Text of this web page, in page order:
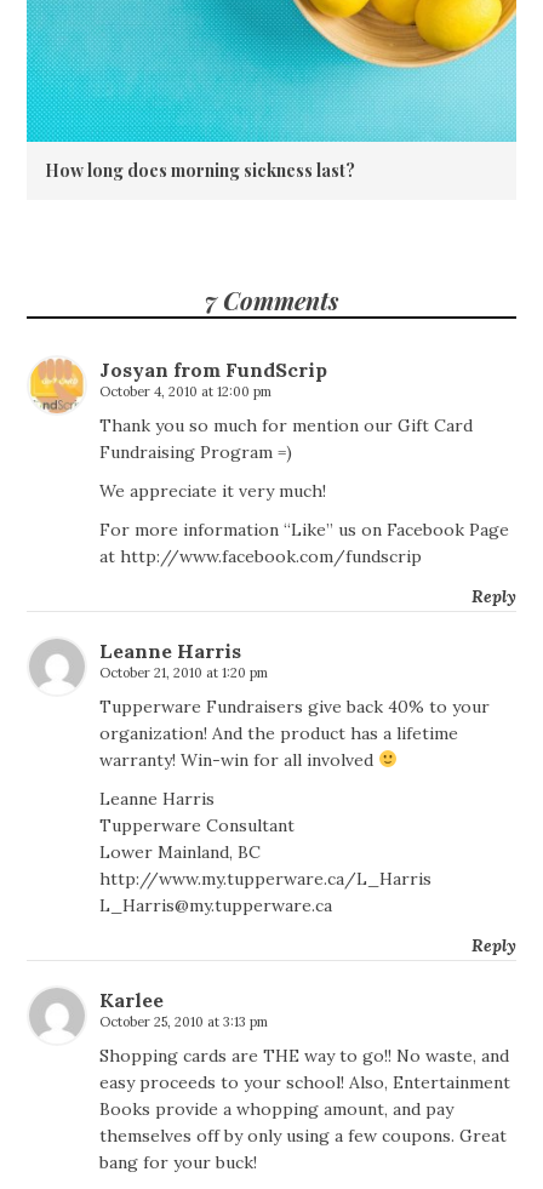
How long does morning sickness last?
7 Comments
Josyan from FundScrip
October 4, 2010 at 12:00 pm
Thank you so much for mention our Gift Card
Fundraising Program =)
We appreciate it very much!
For more information “Like” us on Facebook Page
athttp://www.facebook.com/fundscrip
Reply
Leanne Harris
October 21, 2010 at 1:20 pm
Tupperware Fundraisers give back 40% to your
organization! And the product has a lifetime
warranty! Win-win for all involved
Leanne Harris
Tupperware Consultant
Lower Mainland, BC
http://www.my.tupperware.ca/L_Harris
L_Harris@my.tupperware.ca
Reply
Karlee
October 25, 2010 at 3:13 pm
Shopping cards are THE way to go!! No waste, and
easy proceeds to your school! Also, Entertainment
Books provide a whopping amount, and pay
themselves off by only using a few coupons. Great
bang for your buck!